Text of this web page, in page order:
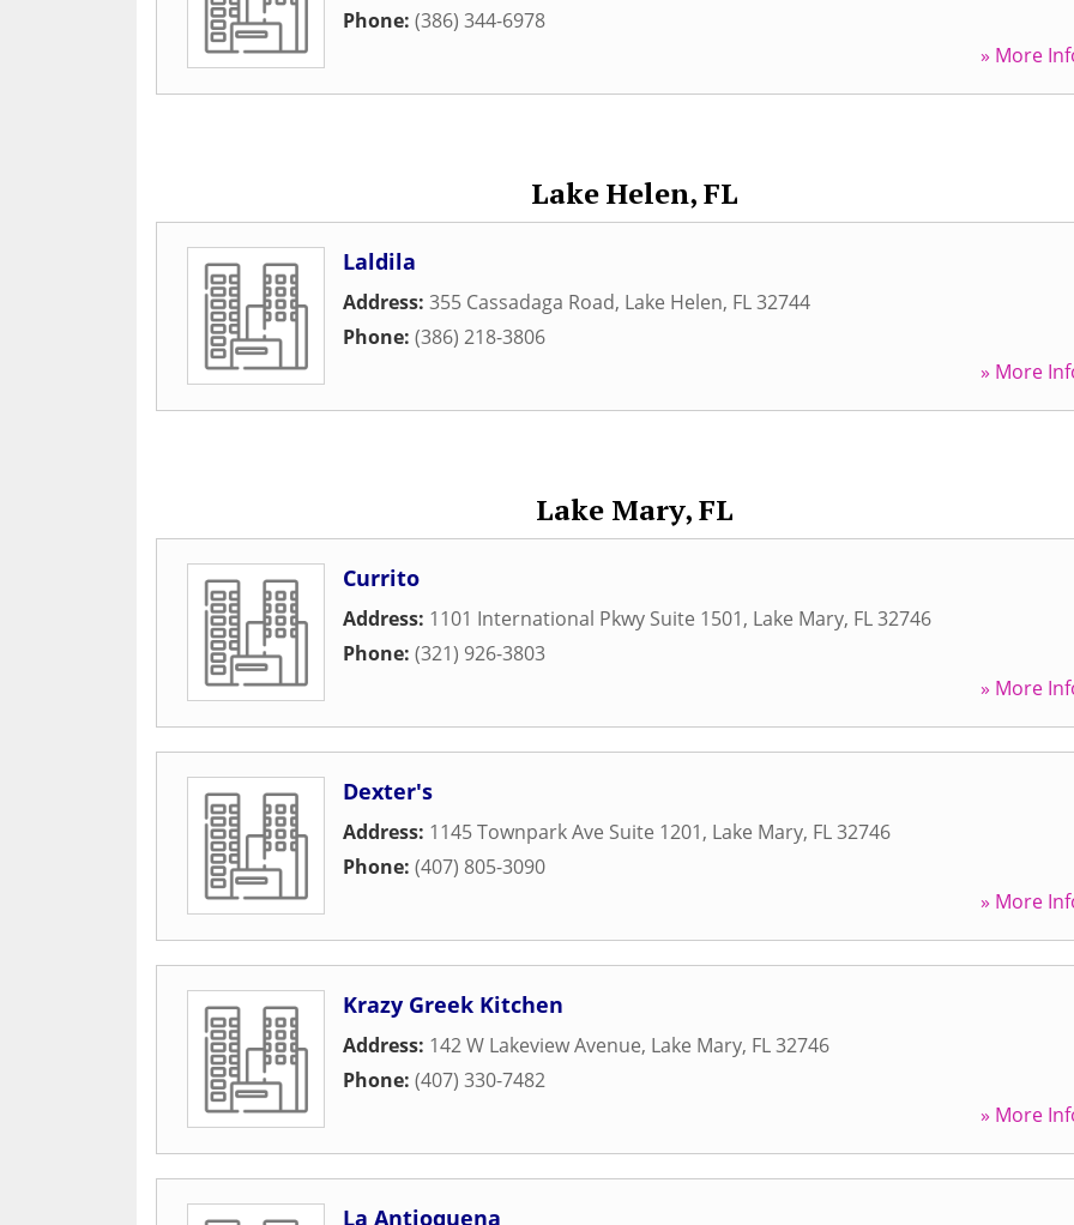
Phone: (386) 344-6978
» More
Lake Helen, FL
Laldila
Address: 355 Cassadaga Road, Lake Helen, FL32744
Phone: (386) 218-3806
» More
Lake Mary, FL
Currito
Address: 1101 International Pkwy Suite 1501, Lake Mary, FL32746
Phone: (321) 926-3803
» More
Dexter's
Address: 1145 Townpark Ave Suite 1201, Lake Mary, FL32746
Phone: (407) 805-3090
» More
Krazy Greek Kitchen
Address: 142 W Lakeview Avenue, Lake Mary, FL32746
Phone: (407) 330-7482
» More
La Antioquena